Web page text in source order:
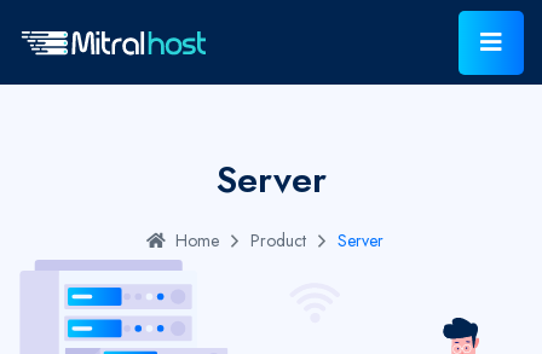
Server
Home Product Server